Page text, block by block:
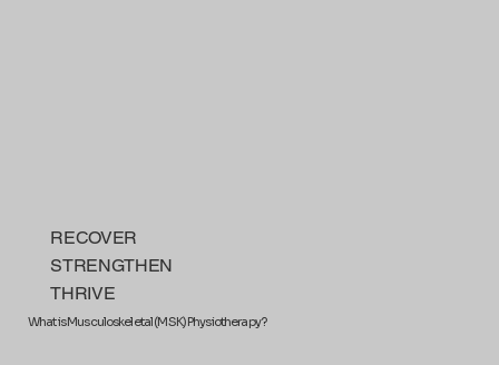
RECOVER
STRENGTHEN
THRIVE
What is Musculoskeletal (MSK) Physiotherapy?